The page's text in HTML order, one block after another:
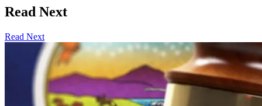
Read Next
Read Next